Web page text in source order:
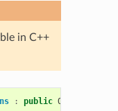
in C++
: public OESystem